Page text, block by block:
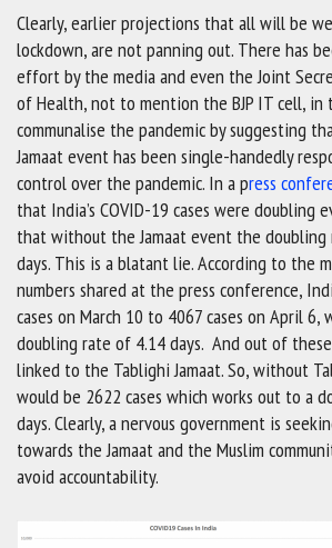
Clearly, earlier projections that all will be
lockdown, are not panning out. There has
effort by the media and even the Joint
of Health, not to mention the BJP IT cell, in
communalise the pandemic by suggesting
Jamaat event has been single-handedly
control over the pandemic. In a press
that India’s COVID-19 cases were doubling
that without the Jamaat event the doubling
days. This is a blatant lie. According to the
numbers shared at the press conference,
cases on March 10 to 4067 cases on April
doubling rate of 4.14 days. And out of
linked to the Tablighi Jamaat. So, without
would be 2622 cases which works out to a
days. Clearly, a nervous government is
towards the Jamaat and the Muslim
avoid accountability.